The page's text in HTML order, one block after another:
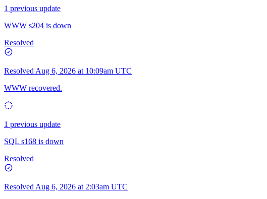
1 previous update
WWW s204 is down
Resolved
Resolved Aug 6, 2026 at 10:09am UTC
WWW recovered.
1 previous update
SQL s168 is down
Resolved
Resolved Aug 6, 2026 at 2:03am UTC